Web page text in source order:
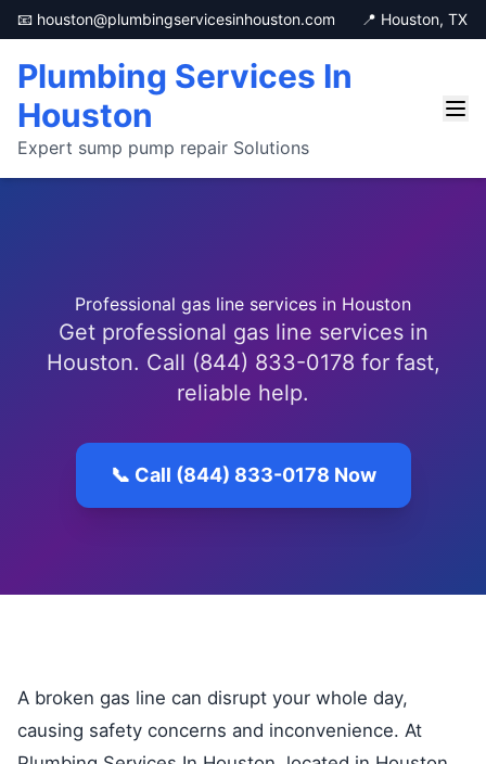
📧 houston@plumbingservicesinhouston.com 📍 Houston, TX
Plumbing Services In
Houston
Expert sump pump repair Solutions
Professional gas line services in Houston
Get professional gas line services in
Houston. Call (844) 833-0178 for fast,
reliable help.
📞 Call (844) 833-0178 Now
A broken gas line can disrupt your whole day,
causing safety concerns and inconvenience. At